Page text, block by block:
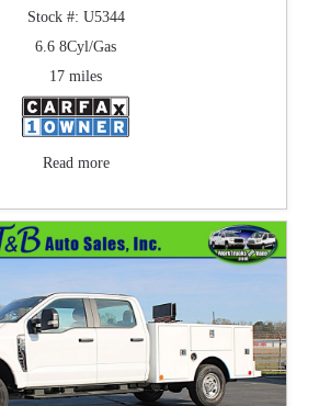
Stock #: U5344
6.6 8Cyl/Gas
17 miles
Read more